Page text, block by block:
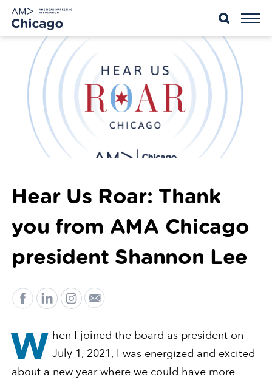
Skip
content
Hear Us Roar: Thank
you from AMA Chicago
president Shannon Lee
W hen I joined the board as president on
July 1, 2021, I was energized and excited
about a new year where we could have more